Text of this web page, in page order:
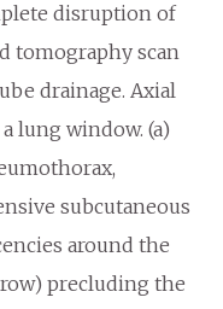
disruption of
tomography scan
drainage. Axial
lung window. (a)
subcutaneous
around the
precluding the